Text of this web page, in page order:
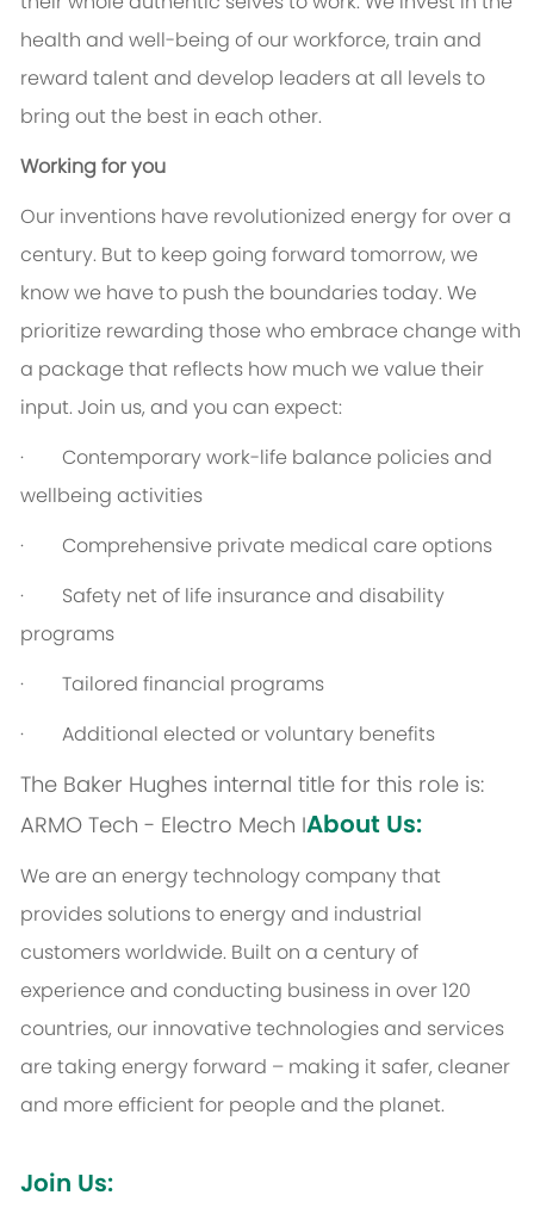
health and well-being of our workforce, train and
reward talent and develop leaders at all levels to
bring out the best in each other.
Working for you
Our inventions have revolutionized energy for over a
century. But to keep going forward tomorrow, we
know we have to push the boundaries today. We
prioritize rewarding those who embrace change with
a package that reflects how much we value their
input. Join us, and you can expect:
· Contemporary work-life balance policies and
wellbeing activities
· Comprehensive private medical care options
· Safety net of life insurance and disability
programs
· Tailored financial programs
· Additional elected or voluntary benefits
The Baker Hughes internal title for this role is:
ARMO Tech - Electro Mech IAbout Us:
We are an energy technology company that
provides solutions to energy and industrial
customers worldwide. Built on a century of
experience and conducting business in over 120
countries, our innovative technologies and services
are taking energy forward – making it safer, cleaner
and more efficient for people and the planet.
Join Us: